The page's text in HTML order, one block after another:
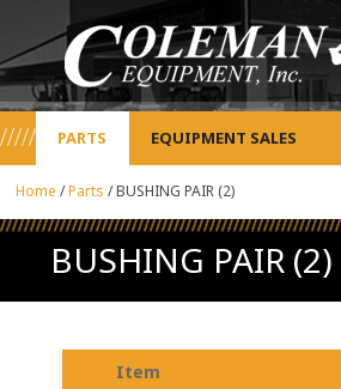
PARTS EQUIPMENT SALES
Home /Parts /BUSHING PAIR (2)
BUSHING PAIR (2)
Item